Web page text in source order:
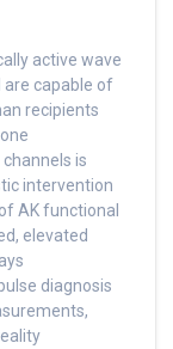
active wave
capable of
recipients
is
intervention
AK functional
elevated
diagnosis